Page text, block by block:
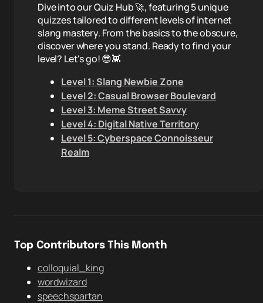
Dive into our Quiz Hub 🚀, featuring 5 unique
quizzes tailored to different levels of internet
slang mastery. From the basics to the obscure,
discover where you stand. Ready to find your
level? Let's go! 😎👾
Level 1: Slang Newbie Zone
Level 2: Casual Browser Boulevard
Level 3: Meme Street Savvy
Level 4: Digital Native Territory
Level 5: Cyberspace Connoisseur
Realm
Top Contributors This Month
colloquial_king
wordwizard
speechspartan